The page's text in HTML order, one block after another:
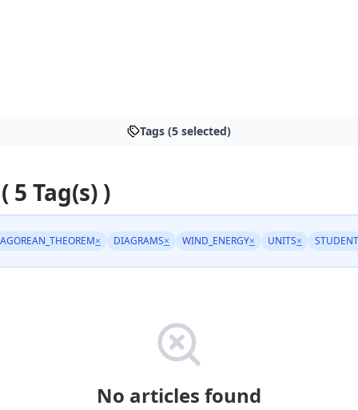
Tags (5 selected)
5 Tag(s) )
× DIAGRAMS× WIND_ENERGY× UNITS×
No articles found